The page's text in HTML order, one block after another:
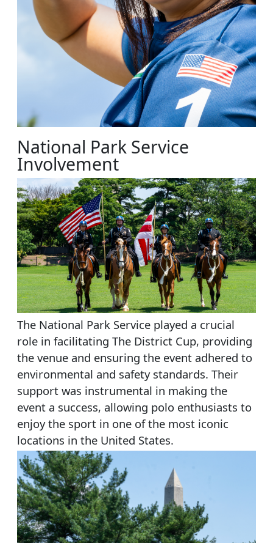
National Park Service
Involvement
The National Park Service played a crucial
role in facilitating The District Cup, providing
the venue and ensuring the event adhered to
environmental and safety standards. Their
support was instrumental in making the
event a success, allowing polo enthusiasts to
enjoy the sport in one of the most iconic
locations in the United States.